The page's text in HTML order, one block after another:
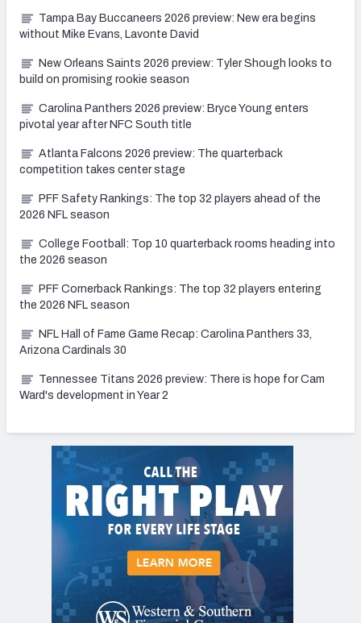
Tampa Bay Buccaneers 2026 preview: New era begins
without Mike Evans, Lavonte David
New Orleans Saints 2026 preview: Tyler Shough looks to
build on promising rookie season
Carolina Panthers 2026 preview: Bryce Young enters
pivotal year after NFC South title
Atlanta Falcons 2026 preview: The quarterback
competition takes center stage
PFF Safety Rankings: The top 32 players ahead of the
2026 NFL season
College Football: Top 10 quarterback rooms heading into
the 2026 season
PFF Cornerback Rankings: The top 32 players entering
the 2026 NFL season
NFL Hall of Fame Game Recap: Carolina Panthers 33,
Arizona Cardinals 30
Tennessee Titans 2026 preview: There is hope for Cam
Ward's development in Year 2